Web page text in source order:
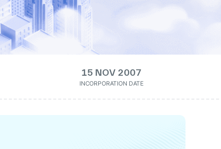
15 NOV 2007
INCORPORATION DATE